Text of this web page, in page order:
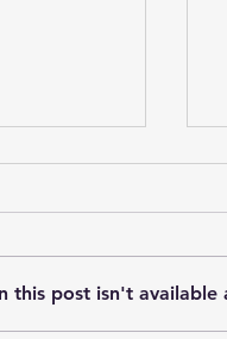
this post isn't